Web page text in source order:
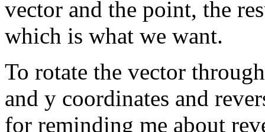
vector and the point, the
which is what we want.
To rotate the vector
and y coordinates and
for reminding me about